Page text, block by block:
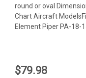
round or oval
Chart Aircraft
Element Piper PA-18-
$79.98